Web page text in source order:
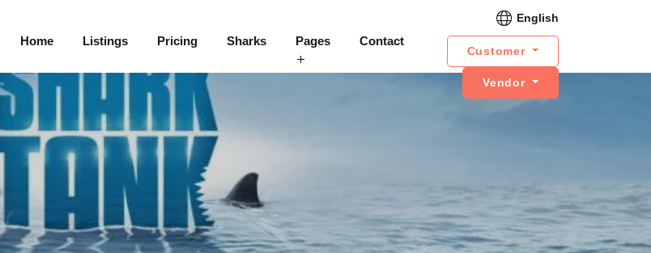
Home Listings Pricing Sharks Pages Contact
English
Customer
Vendor